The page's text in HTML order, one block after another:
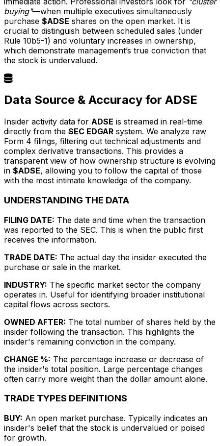
buying"—when multiple executives simultaneously
purchase $ADSE shares on the open market. It is
crucial to distinguish between scheduled sales (under
Rule 10b5-1) and voluntary increases in ownership,
which demonstrate management’s true conviction that
the stock is undervalued.
Data Source & Accuracy for ADSE
Insider activity data for ADSE is streamed in real-time
directly from the SEC EDGAR system. We analyze raw
Form 4 filings, filtering out technical adjustments and
complex derivative transactions. This provides a
transparent view of how ownership structure is evolving
in $ADSE, allowing you to follow the capital of those
with the most intimate knowledge of the company.
UNDERSTANDING THE DATA
FILING DATE: The date and time when the transaction
was reported to the SEC. This is when the public first
receives the information.
TRADE DATE: The actual day the insider executed the
purchase or sale in the market.
INDUSTRY: The specific market sector the company
operates in. Useful for identifying broader institutional
capital flows across sectors.
OWNED AFTER: The total number of shares held by the
insider following the transaction. This highlights the
insider's remaining conviction in the company.
CHANGE %: The percentage increase or decrease of
the insider's total position. Large percentage changes
often carry more weight than the dollar amount alone.
TRADE TYPES DEFINITIONS
BUY: An open market purchase. Typically indicates an
insider's belief that the stock is undervalued or poised
for growth.